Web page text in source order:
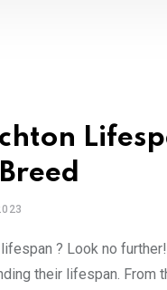
? Look no
their lifespan.